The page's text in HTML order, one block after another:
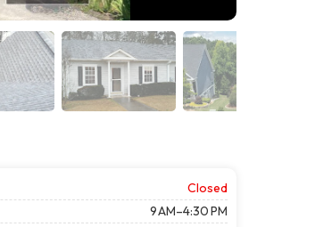
Closed
9 AM–4:30 PM